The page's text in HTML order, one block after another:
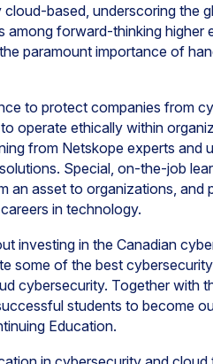
based, underscoring the
among forward-thinking higher
paramount importance of
to protect companies from
operate ethically within
from Netskope experts and
Special, on-the-job
an asset to organizations, and
in technology.
investing in the Canadian
some of the best
cybersecurity. Together with
students to become
Education.